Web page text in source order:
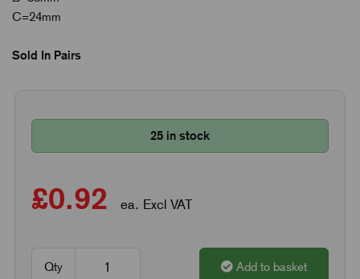
C=24mm
Sold In Pairs
25 in stock
£0.92 ea. Excl VAT
Qty Add to basket